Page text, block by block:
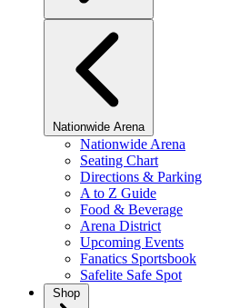
Nationwide Arena
Nationwide Arena
Seating Chart
Directions & Parking
A to Z Guide
Food & Beverage
Arena District
Upcoming Events
Fanatics Sportsbook
Safelite Safe Spot
Shop